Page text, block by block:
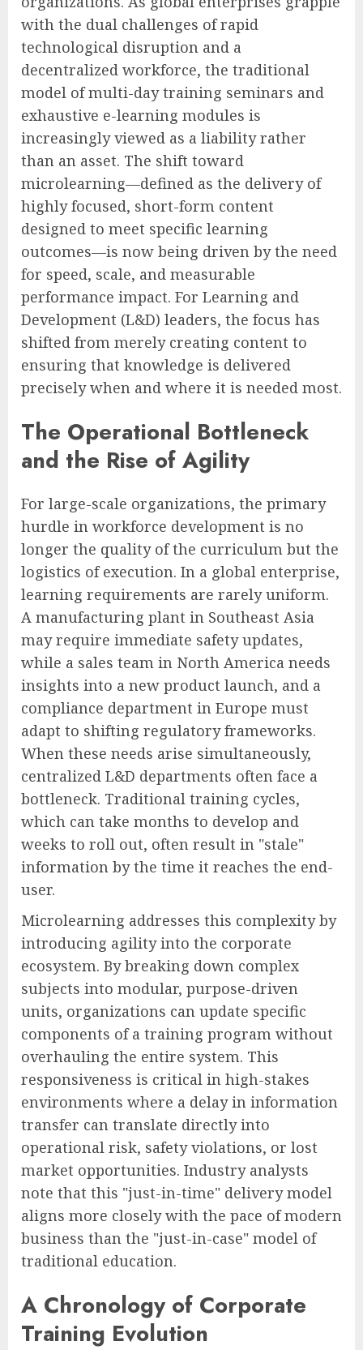
with the dual challenges of rapid
technological disruption and a
decentralized workforce, the traditional
model of multi-day training seminars and
exhaustive e-learning modules is
increasingly viewed as a liability rather
than an asset. The shift toward
microlearning—defined as the delivery of
highly focused, short-form content
designed to meet specific learning
outcomes—is now being driven by the need
for speed, scale, and measurable
performance impact. For Learning and
Development (L&D) leaders, the focus has
shifted from merely creating content to
ensuring that knowledge is delivered
precisely when and where it is needed most.
The Operational Bottleneck
and the Rise of Agility
For large-scale organizations, the primary
hurdle in workforce development is no
longer the quality of the curriculum but the
logistics of execution. In a global enterprise,
learning requirements are rarely uniform.
A manufacturing plant in Southeast Asia
may require immediate safety updates,
while a sales team in North America needs
insights into a new product launch, and a
compliance department in Europe must
adapt to shifting regulatory frameworks.
When these needs arise simultaneously,
centralized L&D departments often face a
bottleneck. Traditional training cycles,
which can take months to develop and
weeks to roll out, often result in "stale"
information by the time it reaches the end-
user.
Microlearning addresses this complexity by
introducing agility into the corporate
ecosystem. By breaking down complex
subjects into modular, purpose-driven
units, organizations can update specific
components of a training program without
overhauling the entire system. This
responsiveness is critical in high-stakes
environments where a delay in information
transfer can translate directly into
operational risk, safety violations, or lost
market opportunities. Industry analysts
note that this "just-in-time" delivery model
aligns more closely with the pace of modern
business than the "just-in-case" model of
traditional education.
A Chronology of Corporate
Training Evolution